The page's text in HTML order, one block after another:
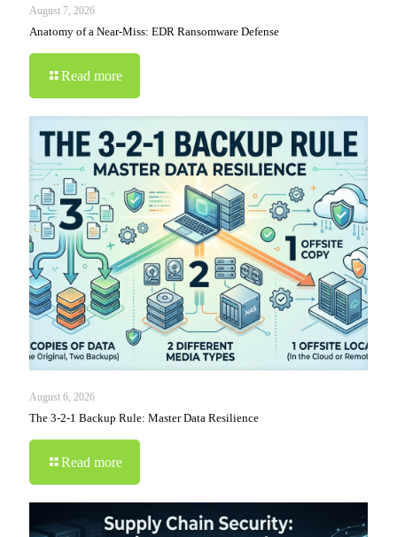
August 7, 2026
Anatomy of a Near-Miss: EDR Ransomware Defense
Read more
August 6, 2026
The 3-2-1 Backup Rule: Master Data Resilience
Read more